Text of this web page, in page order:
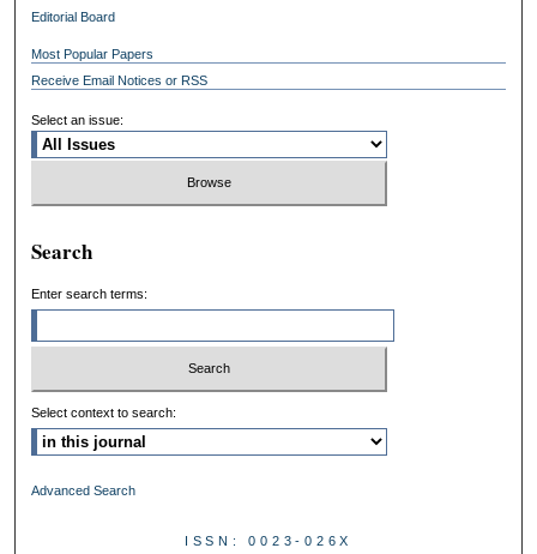
Editorial Board
Most Popular Papers
Receive Email Notices or RSS
Select an issue:
Search
Enter search terms:
Select context to search:
Advanced Search
ISSN: 0023-026X